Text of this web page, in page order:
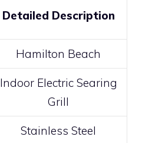
Detailed Description
Hamilton Beach
Indoor Electric Searing
Grill
Stainless Steel